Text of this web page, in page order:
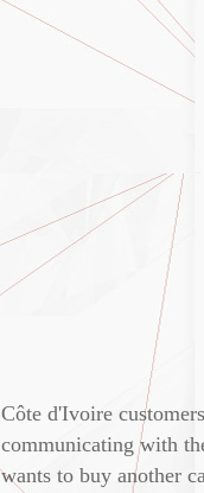
Côte d'Ivoire
communicating with
wants to buy another